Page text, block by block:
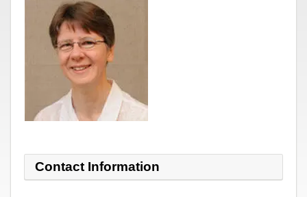
Contact Information